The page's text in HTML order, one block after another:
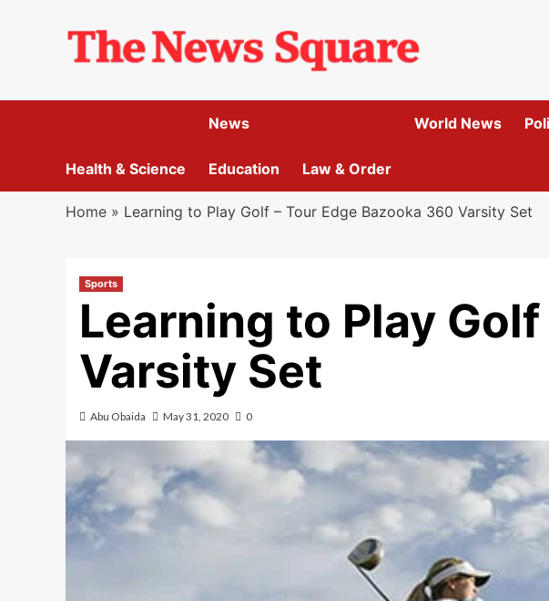
News
Health & Science Education Law & Order
World News
Home » Learning to Play Golf – Tour Edge Bazooka 360 Varsity Set
Sports
Learning to Play
Varsity Set
Abu Obaida May 31, 2020 0